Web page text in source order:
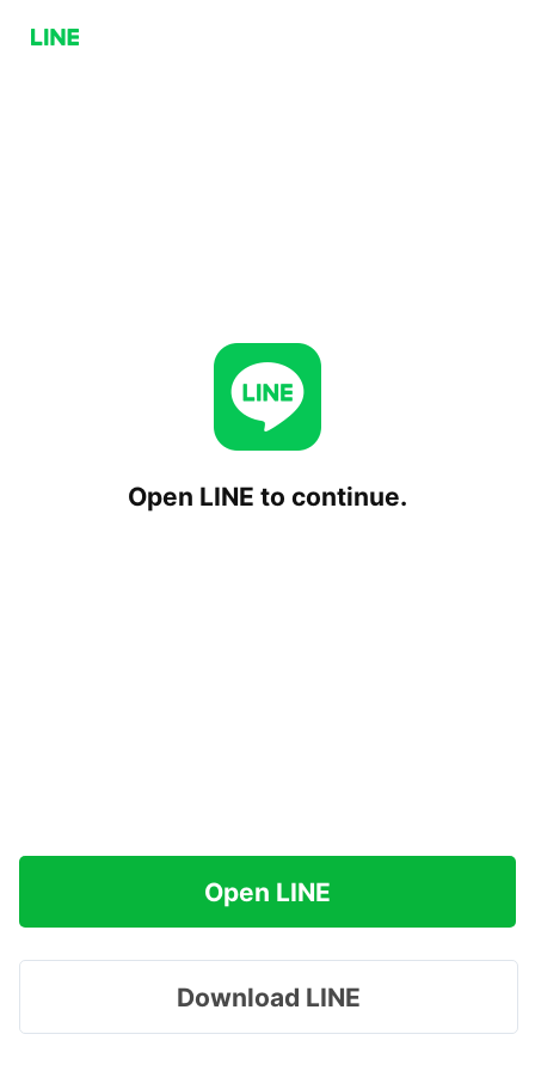
Open LINE to continue.
Open LINE
Download LINE